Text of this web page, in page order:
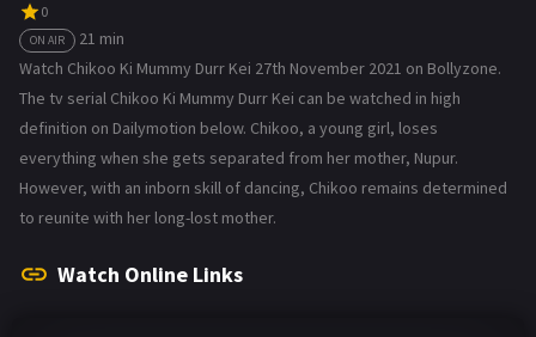
0
ON AIR
21 min
Watch Chikoo Ki Mummy Durr Kei 27th November 2021 on Bollyzone.
The tv serial Chikoo Ki Mummy Durr Kei can be watched in high
definition on Dailymotion below. Chikoo, a young girl, loses
everything when she gets separated from her mother, Nupur.
However, with an inborn skill of dancing, Chikoo remains determined
to reunite with her long-lost mother.
Watch Online Links